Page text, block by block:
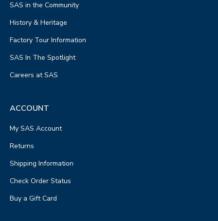
SAS in the Community
History & Heritage
Factory Tour Information
SAS In The Spotlight
Careers at SAS
ACCOUNT
My SAS Account
Returns
Shipping Information
Check Order Status
Buy a Gift Card